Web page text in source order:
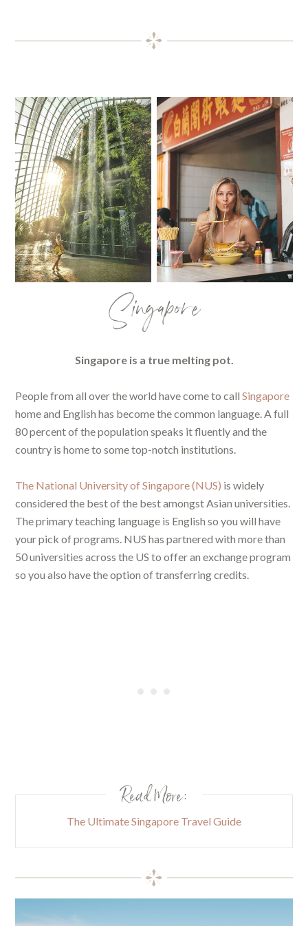
Singapore
Singapore is a true melting pot.
People from all over the world have come to callSingapore
home and English has become the common language. A full
80 percent of the population speaks it fluently and the
country is home to some top-notch institutions.
The National University of Singapore (NUS) is widely
considered the best of the best amongst Asian universities.
The primary teaching language is English so you will have
your pick of programs. NUS has partnered with more than
50 universities across the US to offer an exchange program
so you also have the option of transferring credits.
Read More:
The Ultimate Singapore Travel Guide